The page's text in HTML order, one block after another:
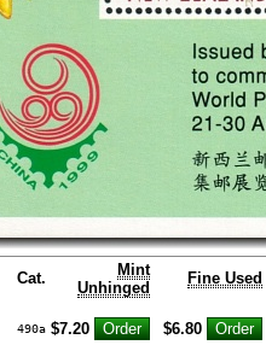
Cat.
Mint
Unhinged
Fine Used
490a $7.20 $6.80